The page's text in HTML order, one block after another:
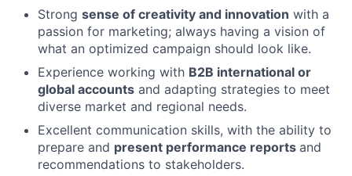
Strong sense of creativity and innovation with a
passion for marketing; always having a vision of
what an optimized campaign should look like.
Experience working with B2B international or
global accounts and adapting strategies to meet
diverse market and regional needs.
Excellent communication skills, with the ability to
prepare and present performance reports and
recommendations to stakeholders.